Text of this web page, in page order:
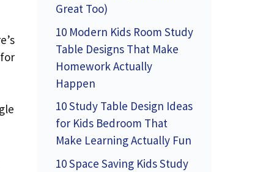
Great Too)
10 Modern Kids Room Study
Table Designs That Make
Homework Actually
Happen
10 Study Table Design Ideas
for Kids Bedroom That
Make Learning Actually Fun
10 Space Saving Kids Study